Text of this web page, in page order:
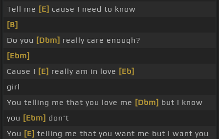
Tell me [E] cause I need to know
[B]
Do you [Dbm] really care enough?
[Ebm]
Cause I [E] really am in love [Eb]
girl
You telling me that you love me [Dbm] but I know
you [Ebm] don't
You [E] telling me that you want me but I want you